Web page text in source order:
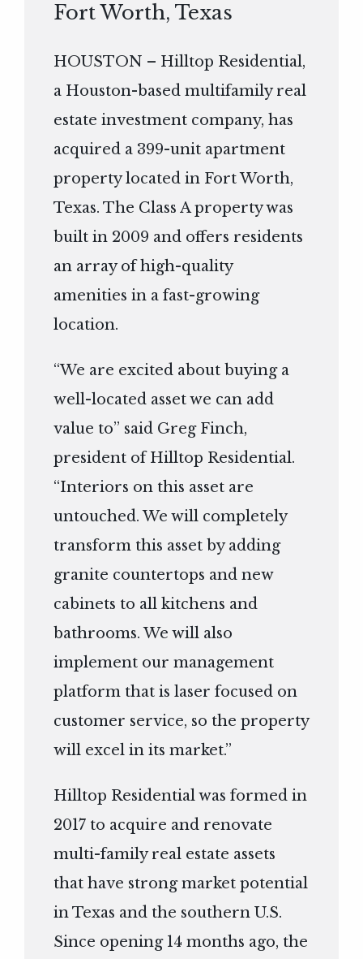
Fort Worth, Texas
HOUSTON – Hilltop Residential,
a Houston-based multifamily real
estate investment company, has
acquired a 399-unit apartment
property located in Fort Worth,
Texas. The Class A property was
built in 2009 and offers residents
an array of high-quality
amenities in a fast-growing
location.
“We are excited about buying a
well-located asset we can add
value to” said Greg Finch,
president of Hilltop Residential.
“Interiors on this asset are
untouched. We will completely
transform this asset by adding
granite countertops and new
cabinets to all kitchens and
bathrooms. We will also
implement our management
platform that is laser focused on
customer service, so the property
will excel in its market.”
Hilltop Residential was formed in
2017 to acquire and renovate
multi-family real estate assets
that have strong market potential
in Texas and the southern U.S.
Since opening 14 months ago, the